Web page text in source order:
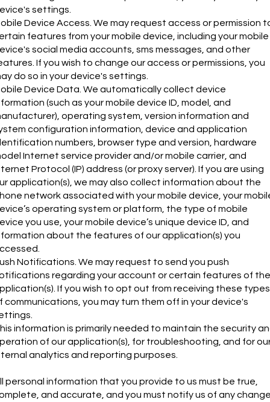
settings.
Device Access. We may request access or permission
features from your mobile device, including your mobile
social media accounts, sms messages, and other
If you wish to change our access or permissions, you
do so in your device's settings.
Device Data. We automatically collect device
(such as your mobile device ID, model, and
operating system, version information and
configuration information, device and application
numbers, browser type and version, hardware
Internet service provider and/or mobile carrier, and
Protocol (IP) address (or proxy server). If you are using
application(s), we may also collect information about the
network associated with your mobile device, your
operating system or platform, the type of mobile
you use, your mobile device’s unique device ID, and
about the features of our application(s) you
Notifications. We may request to send you push
regarding your account or certain features of the
If you wish to opt out from receiving these types
communications, you may turn them off in your device's
information is primarily needed to maintain the security
of our application(s), for troubleshooting, and for
analytics and reporting purposes.
personal information that you provide to us must be true,
and accurate, and you must notify us of any